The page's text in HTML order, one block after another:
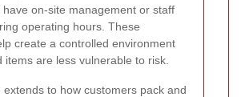
have on-site management or staff
operating hours. These
create a controlled environment
items are less vulnerable to risk.
extends to how customers pack and